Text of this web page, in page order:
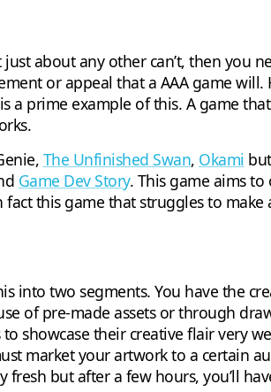
about any other can’t, then you
or appeal that a AAA game will.
a prime example of this. A game
The Unfinished Swan, Okami
Game Dev Story. This game aims
this game that struggles to
into two segments. You have the
of pre-made assets or through
showcase their creative flair very
market your artwork to a certain
but after a few hours, you’ll